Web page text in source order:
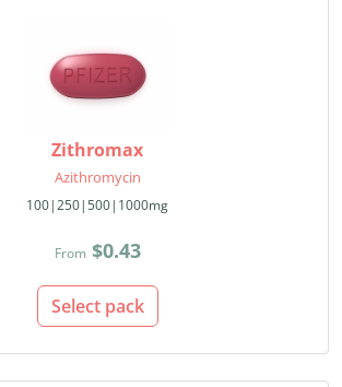
Zithromax
Azithromycin
100|250|500|1000mg
From $0.43
Select pack